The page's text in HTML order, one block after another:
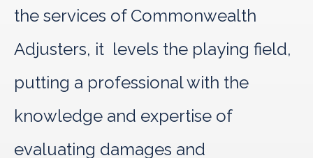
the services of Commonwealth
Adjusters, it levels the playing field,
putting a professional with the
knowledge and expertise of
evaluating damages and